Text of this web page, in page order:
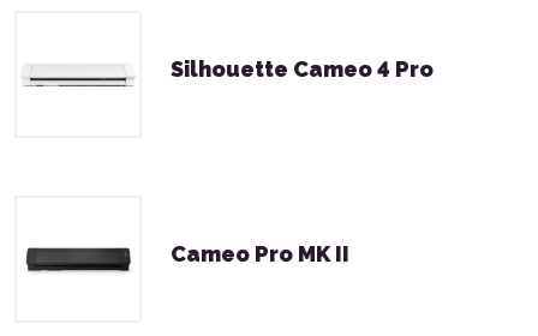
Silhouette Cameo 4 Pro
Cameo Pro MK II